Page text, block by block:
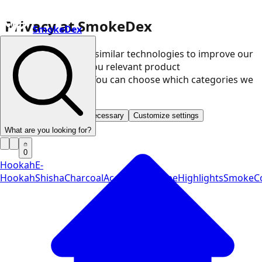
Privacy at SmokeDex
We use cookies and similar technologies to improve our
website and show you relevant product
recommendations. You can choose which categories we
may use.
Save only necessary Customize settings
SmokeDex
What are you looking for?
0
HookahE-
HookahShishaCharcoalAccessories VapeHighlights